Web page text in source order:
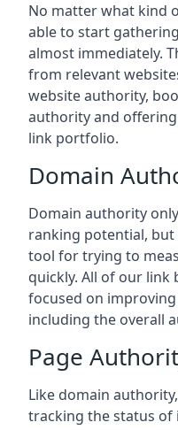
No matter what kind
able to start
almost immediately.
from relevant
website authority,
authority and
link portfolio.
Domain
Domain authority
ranking potential,
tool for trying to
quickly. All of our link
focused on
including the overall
Page
Like domain
tracking the status of